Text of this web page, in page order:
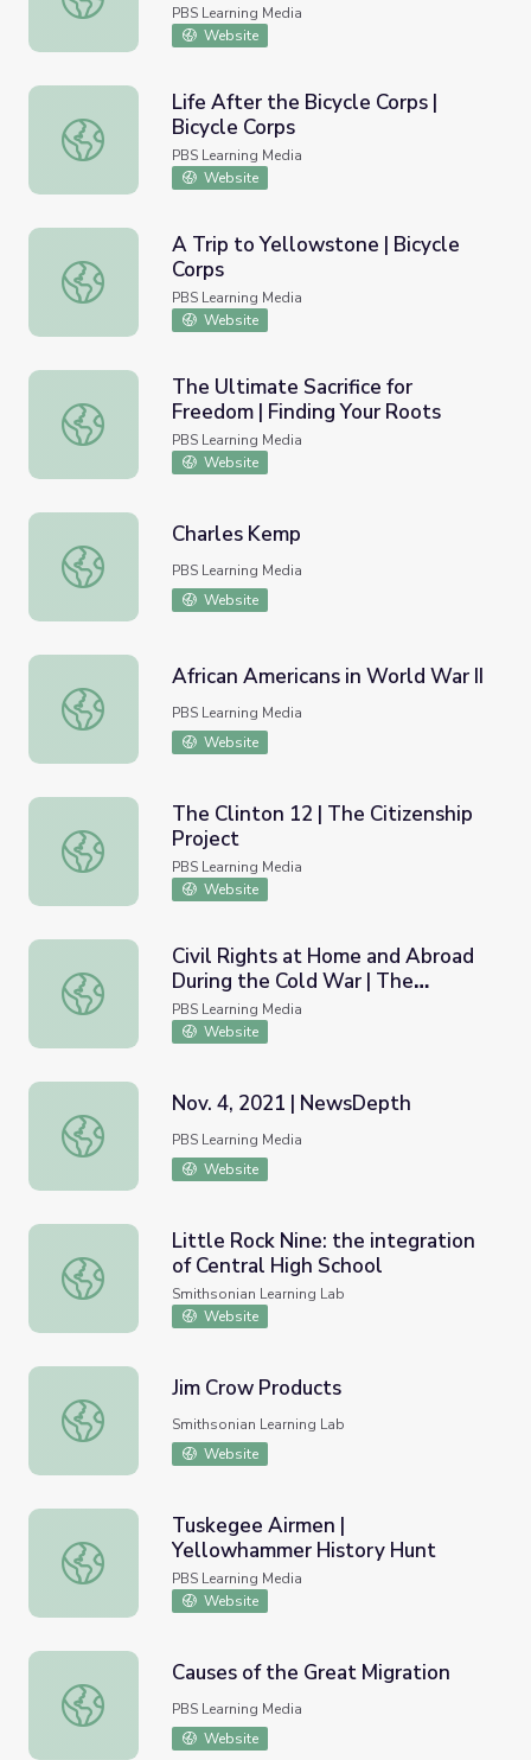
PBS Learning Media
Website
Life After the Bicycle Corps | Bicycle Corps
Life After the Bicycle Corps |
Bicycle Corps
PBS Learning Media
Website
A Trip to Yellowstone | Bicycle Corps
A Trip to Yellowstone | Bicycle
Corps
PBS Learning Media
Website
The Ultimate Sacrifice for Freedom | Finding Your Roots
The Ultimate Sacrifice for
Freedom | Finding Your Roots
PBS Learning Media
Website
Charles Kemp
Charles Kemp
PBS Learning Media
Website
African Americans in World War II
African Americans in World War II
PBS Learning Media
Website
The Clinton 12 | The Citizenship Project
The Clinton 12 | The Citizenship
Project
PBS Learning Media
Website
Civil Rights at Home and Abroad During the Cold War |
Civil Rights at Home and Abroad
During the Cold War | The
American Diplomat
PBS Learning Media
Website
Nov. 4, 2021 | NewsDepth
Nov. 4, 2021 | NewsDepth
PBS Learning Media
Website
Little Rock Nine: the integration of Central High School
Little Rock Nine: the integration
of Central High School
Smithsonian Learning Lab
Website
Jim Crow Products
Jim Crow Products
Smithsonian Learning Lab
Website
Tuskegee Airmen | Yellowhammer History Hunt
Tuskegee Airmen |
Yellowhammer History Hunt
PBS Learning Media
Website
Causes of the Great Migration
Causes of the Great Migration
PBS Learning Media
Website